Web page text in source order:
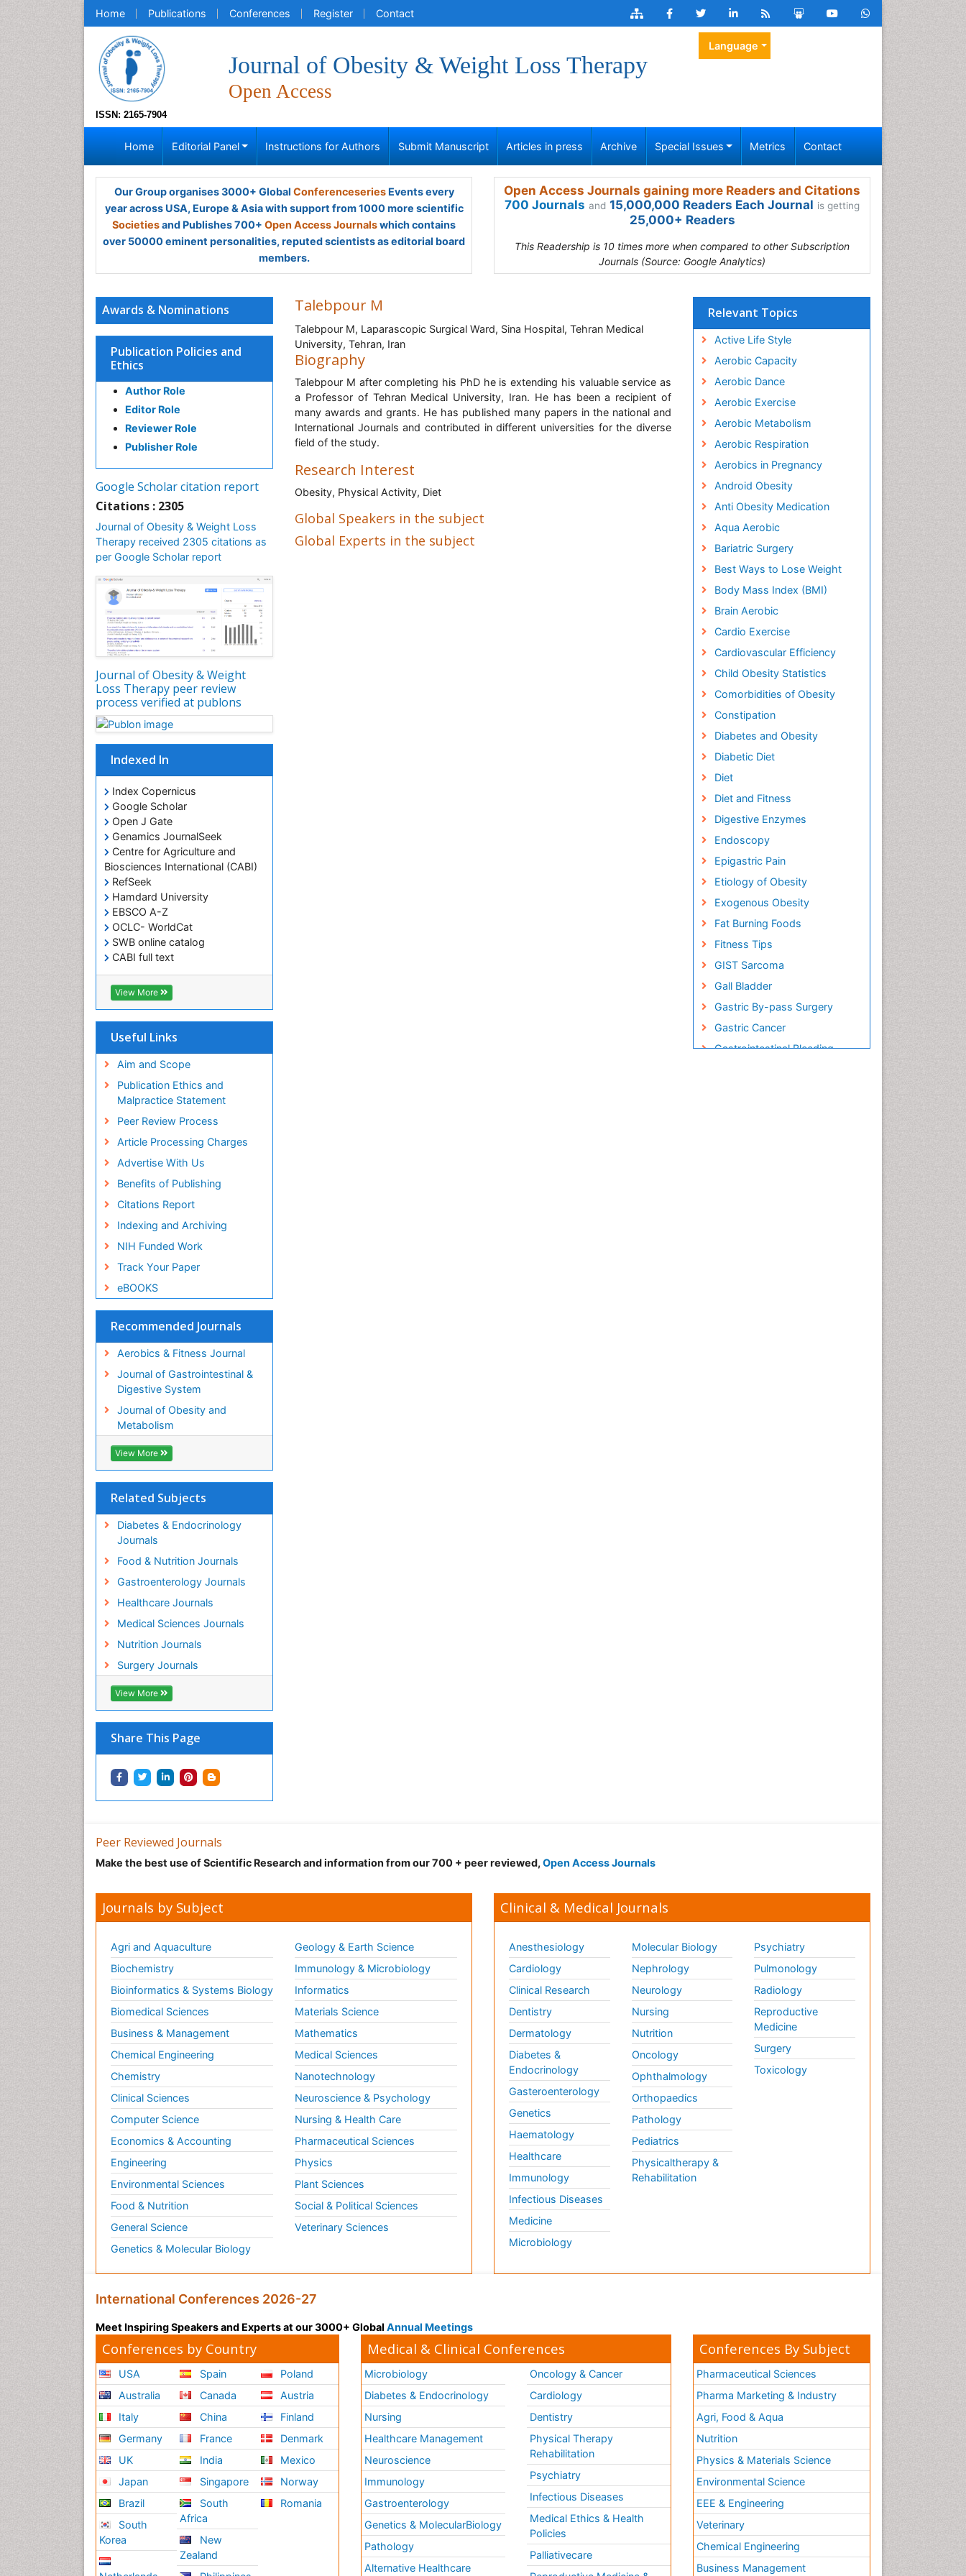
Home Publications Conferences Register Contact
ISSN: 2165-7904
Journal of Obesity & Weight Loss Therapy
Open Access
Language
Home Editorial Panel Instructions for Authors Submit Manuscript Articles in press Archive Special Issues Metrics Contact
Our Group organises 3000+ Global ConferenceseriesEvents every
year across USA, Europe & Asia with support from 1000 more scientific
Societiesand Publishes 700+ Open Access Journalswhich contains
over 50000 eminent personalities, reputed scientists as editorial board
members.
Open Access Journals gaining more Readers and Citations
700 Journals and 15,000,000 Readers Each Journal is getting
25,000+ Readers
This Readership is 10 times more when compared to other Subscription
Journals (Source: Google Analytics)
Awards & Nominations
Publication Policies and
Ethics
Author Role
Editor Role
Reviewer Role
Publisher Role
Google Scholar citation report
Citations : 2305
Journal of Obesity & Weight Loss
Therapy received 2305 citations as
per Google Scholar report
Journal of Obesity & Weight
Loss Therapy peer review
process verified at publons
Indexed In
Index Copernicus
Google Scholar
Open J Gate
Genamics JournalSeek
Centre for Agriculture and
Biosciences International (CABI)
RefSeek
Hamdard University
EBSCO A-Z
OCLC- WorldCat
SWB online catalog
CABI full text
Cab direct
Publons
Geneva Foundation for Medical
Euro Pub
Pubmed
View More
Useful Links
Aim and Scope
Publication Ethics and
Malpractice Statement
Peer Review Process
Article Processing Charges
Advertise With Us
Benefits of Publishing
Citations Report
Indexing and Archiving
NIH Funded Work
Track Your Paper
eBOOKS
Recommended Journals
Aerobics & Fitness Journal
Journal of Gastrointestinal &
Digestive System
Journal of Obesity and
Metabolism
View More
Related Subjects
Diabetes & Endocrinology
Journals
Food & Nutrition Journals
Gastroenterology Journals
Healthcare Journals
Medical Sciences Journals
Nutrition Journals
Surgery Journals
View More
Share This Page
Talebpour M
Talebpour M, Laparascopic Surgical Ward, Sina Hospital, Tehran Medical
University, Tehran, Iran
Biography
Talebpour M after completing his PhD he is extending his valuable service as
a Professor of Tehran Medical University, Iran. He has been a recipient of
many awards and grants. He has published many papers in the national and
International Journals and contributed in different universities for the diverse
field of the study.
Research Interest
Obesity, Physical Activity, Diet
Global Speakers in the subject
Global Experts in the subject
Relevant Topics
Active Life Style
Aerobic Capacity
Aerobic Dance
Aerobic Exercise
Aerobic Metabolism
Aerobic Respiration
Aerobics in Pregnancy
Android Obesity
Anti Obesity Medication
Aqua Aerobic
Bariatric Surgery
Best Ways to Lose Weight
Body Mass Index (BMI)
Brain Aerobic
Cardio Exercise
Cardiovascular Efficiency
Child Obesity Statistics
Comorbidities of Obesity
Constipation
Diabetes and Obesity
Diabetic Diet
Diet
Diet and Fitness
Digestive Enzymes
Endoscopy
Epigastric Pain
Etiology of Obesity
Exogenous Obesity
Fat Burning Foods
Fitness Tips
GIST Sarcoma
Gall Bladder
Gastric By-pass Surgery
Gastric Cancer
Gastrointestinal Bleeding
Stomach Ulcer
Weight Loss Clinics
Weight Loss Plans
Weight Loss Supplements
Weight Management
Programs
Peer Reviewed Journals
Make the best use of Scientific Research and information from our 700 + peer reviewed, Open Access Journals
Journals by Subject
Agri and Aquaculture
Biochemistry
Bioinformatics & Systems Biology
Biomedical Sciences
Business & Management
Chemical Engineering
Chemistry
Clinical Sciences
Computer Science
Economics & Accounting
Engineering
Environmental Sciences
Food & Nutrition
General Science
Genetics & Molecular Biology
Geology & Earth Science
Immunology & Microbiology
Informatics
Materials Science
Mathematics
Medical Sciences
Nanotechnology
Neuroscience & Psychology
Nursing & Health Care
Pharmaceutical Sciences
Physics
Plant Sciences
Social & Political Sciences
Veterinary Sciences
Clinical & Medical Journals
Anesthesiology
Cardiology
Clinical Research
Dentistry
Dermatology
Diabetes &
Endocrinology
Gasteroenterology
Genetics
Haematology
Healthcare
Immunology
Infectious Diseases
Medicine
Microbiology
Molecular Biology
Nephrology
Neurology
Nursing
Nutrition
Oncology
Ophthalmology
Orthopaedics
Pathology
Pediatrics
Physicaltherapy &
Rehabilitation
Psychiatry
Pulmonology
Radiology
Reproductive
Medicine
Surgery
Toxicology
International Conferences 2026-27
Meet Inspiring Speakers and Experts at our 3000+ Global Annual Meetings
Conferences by Country
USA
Australia
Italy
Germany
UK
Japan
Brazil
South
Korea
Spain
Canada
China
France
India
Singapore
South
Africa
New
Zealand
Poland
Austria
Finland
Denmark
Mexico
Norway
Romania
Medical & Clinical Conferences
Microbiology
Diabetes & Endocrinology
Nursing
Healthcare Management
Neuroscience
Immunology
Gastroenterology
Genetics & MolecularBiology
Pathology
Alternative Healthcare
Oncology & Cancer
Cardiology
Dentistry
Physical Therapy
Rehabilitation
Psychiatry
Infectious Diseases
Medical Ethics & Health
Policies
Palliativecare
Conferences By Subject
Pharmaceutical Sciences
Pharma Marketing & Industry
Agri, Food & Aqua
Nutrition
Physics & Materials Science
Environmental Science
EEE & Engineering
Veterinary
Chemical Engineering
Business Management